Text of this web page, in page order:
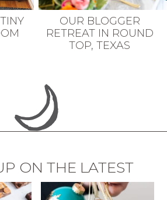
OUR BLOGGER
RETREAT IN ROUND
TOP, TEXAS
ON THE LATEST